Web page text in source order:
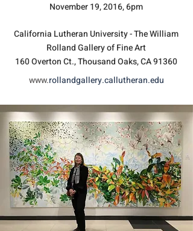
November 19, 2016, 6pm
California Lutheran University - The William
Rolland Gallery of Fine Art
160 Overton Ct., Thousand Oaks, CA 91360
www.rollandgallery.callutheran.edu